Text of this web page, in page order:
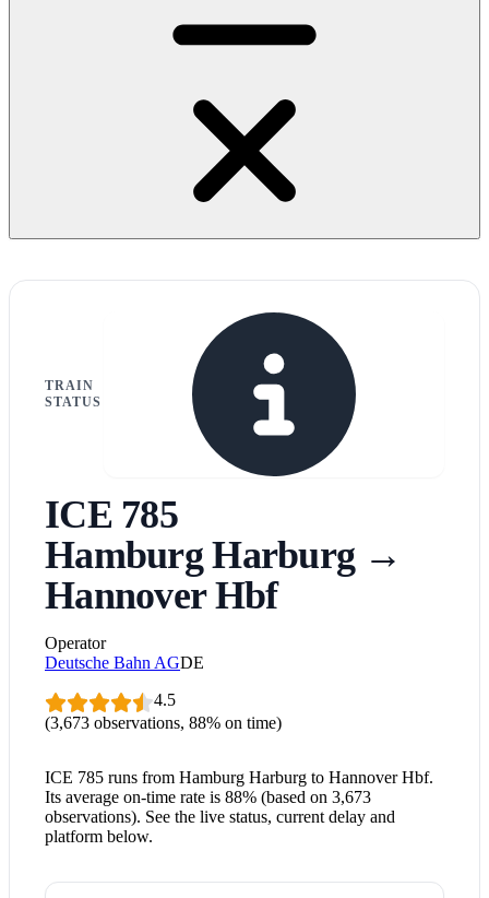
TRAIN
STATUS
ICE 785
Hamburg Harburg →
Hannover Hbf
Operator
Deutsche Bahn AGDE
4.5
(3,673 observations, 88% on time)
ICE 785 runs from Hamburg Harburg to Hannover Hbf.
Its average on-time rate is 88% (based on 3,673
observations). See the live status, current delay and
platform below.